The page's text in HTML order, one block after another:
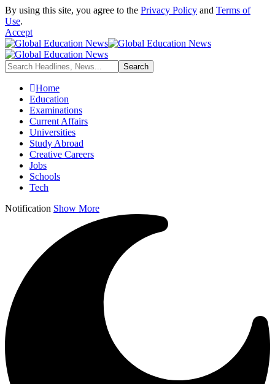
By using this site, you agree to the Privacy Policy and Terms of
Use.
Accept
Home
Education
Examinations
Current Affairs
Universities
Study Abroad
Creative Careers
Jobs
Schools
Tech
Notification Show More